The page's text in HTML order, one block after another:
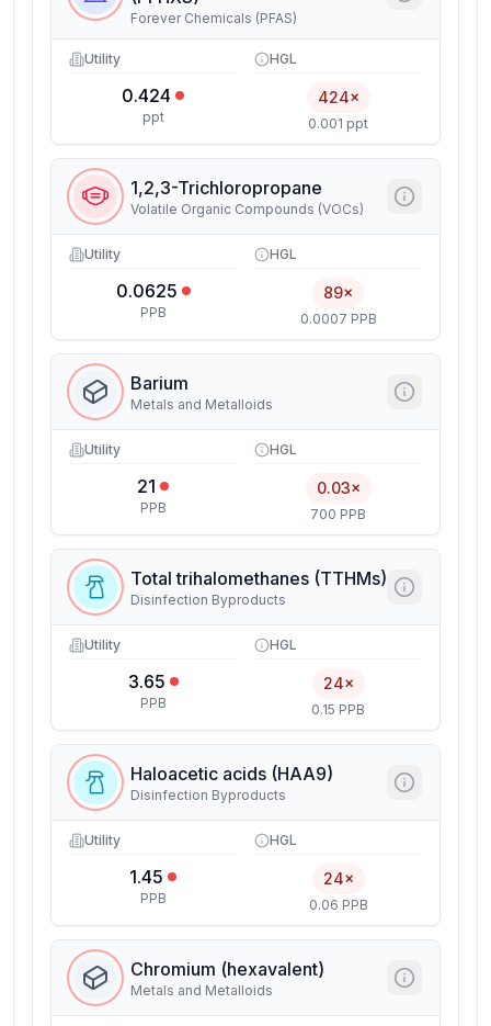
Forever Chemicals (PFAS)
Utility
0.424
ppt
HGL
424×
0.001 ppt
1,2,3-Trichloropropane
Volatile Organic Compounds (VOCs)
Utility
0.0625
PPB
HGL
89×
0.0007 PPB
Barium
Metals and Metalloids
Utility
21
PPB
HGL
0.03×
700 PPB
Total trihalomethanes (TTHMs)
Disinfection Byproducts
Utility
3.65
PPB
HGL
24×
0.15 PPB
Haloacetic acids (HAA9)
Disinfection Byproducts
Utility
1.45
PPB
HGL
24×
0.06 PPB
Chromium (hexavalent)
Metals and Metalloids